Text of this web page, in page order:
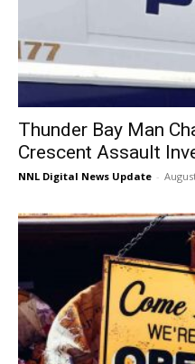
Thunder Bay Man
Crescent Assault
NNL Digital News Update -